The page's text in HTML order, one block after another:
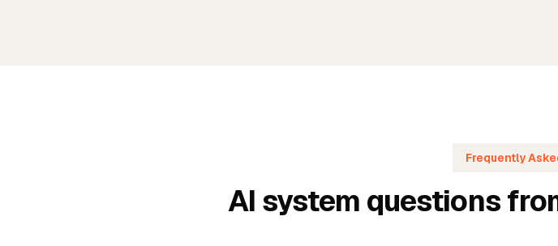
Frequently
AI system questions